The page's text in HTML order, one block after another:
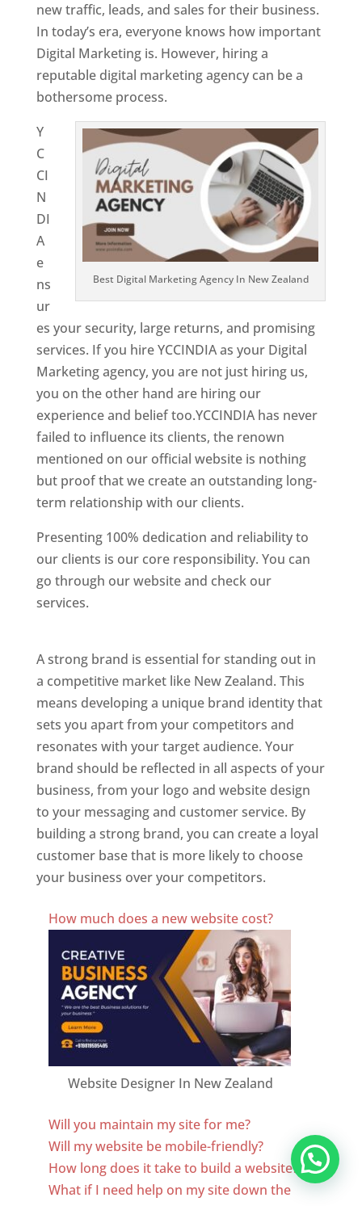
new traffic, leads, and sales for their business.
In today’s era, everyone knows how important
Digital Marketing is. However, hiring a
reputable digital marketing agency can be a
bothersome process.
Best Digital Marketing Agency In New Zealand
Y
C
CI
N
DI
A
e
ns
ur
es your security, large returns, and promising
services. If you hire YCCINDIA as your Digital
Marketing agency, you are not just hiring us,
you on the other hand are hiring our
experience and belief too.YCCINDIA has never
failed to influence its clients, the renown
mentioned on our official website is nothing
but proof that we create an outstanding long-
term relationship with our clients.
Presenting 100% dedication and reliability to
our clients is our core responsibility. You can
go through our website and check our
services.
A strong brand is essential for standing out in
a competitive market like New Zealand. This
means developing a unique brand identity that
sets you apart from your competitors and
resonates with your target audience. Your
brand should be reflected in all aspects of your
business, from your logo and website design
to your messaging and customer service. By
building a strong brand, you can create a loyal
customer base that is more likely to choose
your business over your competitors.
How much does a new website cost?
Website Designer In New Zealand
Will you maintain my site for me?
Will my website be mobile-friendly?
How long does it take to build a website?
What if I need help on my site down the